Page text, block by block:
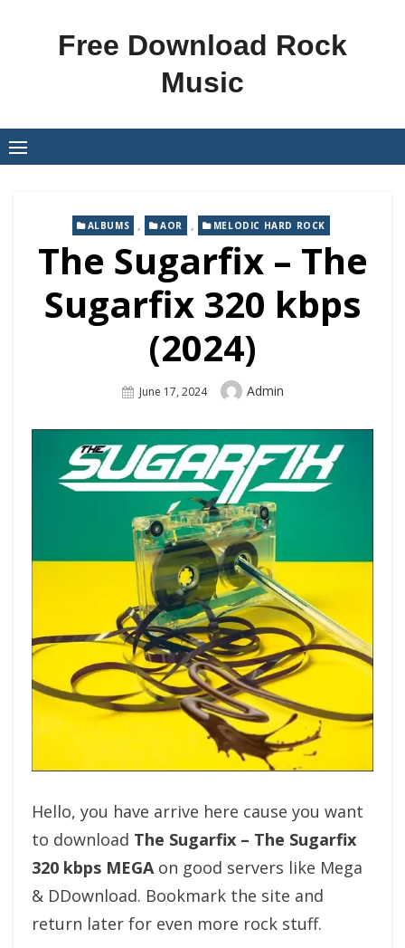
Free Download Rock
Music
ALBUMS , AOR , MELODIC HARD ROCK
The Sugarfix – The
Sugarfix 320 kbps
(2024)
Posted
June 17, 2024 Author
Admin
Hello, you have arrive here cause you want
to download The Sugarfix – The Sugarfix
320 kbps MEGAon good servers like Mega
& DDownload. Bookmark the site and
return later for even more rock stuff.